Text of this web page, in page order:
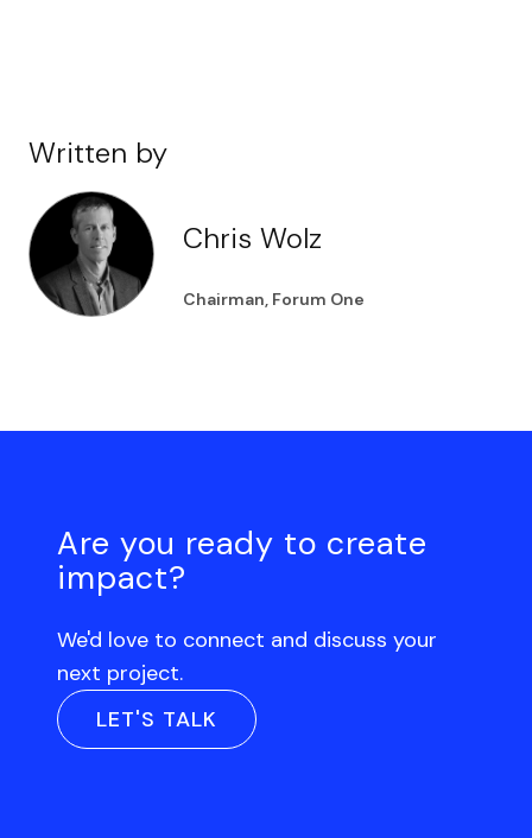
Written by
Chris Wolz
Chairman, Forum One
Are you ready to create
impact?
We'd love to connect and discuss your
next project.
LET'S TALK